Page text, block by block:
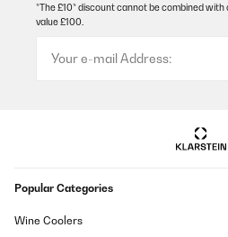
Translate
Translate
*The £10* discount cannot be combined
value £100.
Popular Categories
Wine Coolers